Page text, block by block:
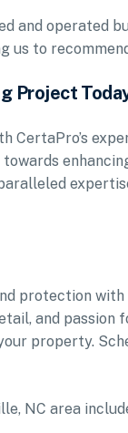
and operated
us to
Project
CertaPro’s
protection
and
property.
NC area